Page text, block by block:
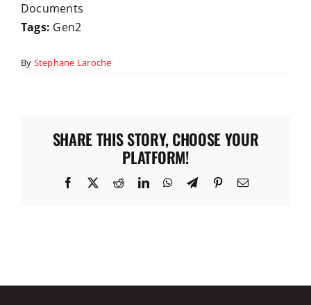
Documents
Tags: Gen2
By Stephane Laroche
SHARE THIS STORY, CHOOSE YOUR
PLATFORM!
Facebook RedditLinkedInWhatsApp
TelegramPinterestEmail